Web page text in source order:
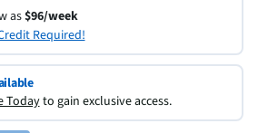
as$96/week
Required!
Todayto gain exclusive access.